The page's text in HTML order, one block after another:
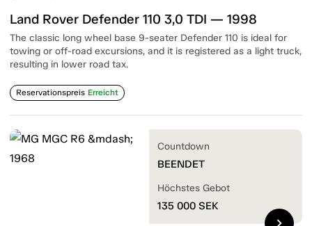
Land Rover Defender 110 3,0 TDI — 1998
The classic long wheel base 9-seater Defender 110 is ideal for
towing or off-road excursions, and it is registered as a light truck,
resulting in lower road tax.
Reservationspreis Erreicht
Countdown
BEENDET
Höchstes Gebot
135 000 SEK